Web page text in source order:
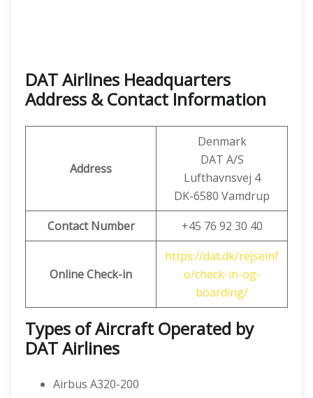
DAT Airlines Headquarters
Address & Contact Information
Address
Denmark
DAT A/S
Lufthavnsvej 4
DK-6580 Vamdrup
Contact Number
+45 76 92 30 40
Online Check-in
https://dat.dk/rejseinf
o/check-in-og-
boarding/
Types of Aircraft Operated by
DAT Airlines
Airbus A320-200